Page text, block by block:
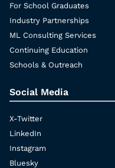
For School Graduates
Industry Partnerships
ML Consulting Services
Continuing Education
Schools & Outreach
Social Media
X-Twitter
LinkedIn
Instagram
Bluesky